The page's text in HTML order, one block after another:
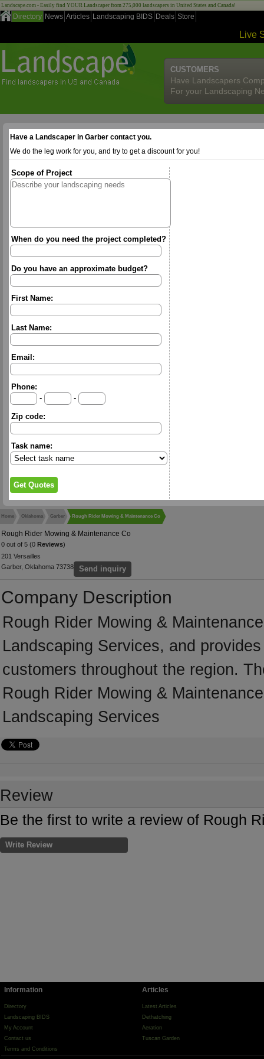
Landscape.com - Easily find YOUR Landscaper from 275,000 landscapers in United States and Canada!
Directory News Articles Landscaping BIDS Deals Store
Live
CUSTOMERS
Have Landscapers
For your Landscaping
Have a Landscaper in Garber contact you.
We do the leg work for you, and try to get a discount for you!
Scope of Project
When do you need the project completed?
Do you have an approximate budget?
First Name:
Last Name:
Email:
Phone:
-
-
Zip code:
Task name:
Home Oklahoma Garber Rough Rider Mowing & Maintenance Co
Rough Rider Mowing & Maintenance Co
0 out of 5 (0 Reviews)
201 Versailles
Garber, Oklahoma 73738
Send inquiry
Company Description
Rough Rider Mowing &
Landscaping Services, and
customers throughout the region.
Rough Rider Mowing &
Landscaping Services
Review
Be the first to write a review of Rough
Write Review
Information
Directory
Landscaping BIDS
My Account
Contact us
Terms and Conditions
Articles
Latest Articles
Dethatching
Aeration
Tuscan Garden